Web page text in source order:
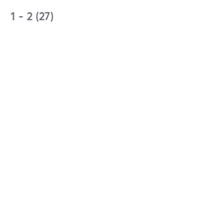
1 - 2 (27)